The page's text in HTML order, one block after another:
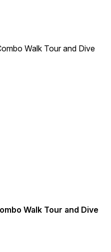
Walk Tour and Dive